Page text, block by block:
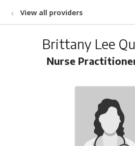
View all providers
Brittany Lee
Nurse